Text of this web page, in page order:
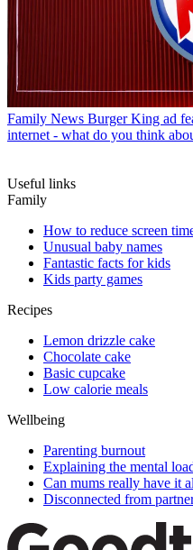
Family News Burger King ad
internet - what do you think
Useful links
Family
How to reduce screen
Unusual baby names
Fantastic facts for kids
Kids party games
Recipes
Lemon drizzle cake
Chocolate cake
Basic cupcake
Low calorie meals
Wellbeing
Parenting burnout
Explaining the mental
Can mums really have it
Disconnected from